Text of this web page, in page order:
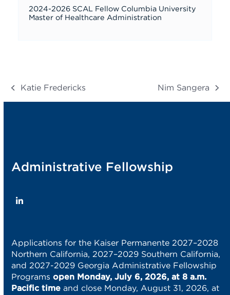
2024-2026 SCAL Fellow Columbia University
Master of Healthcare Administration
previous
post:
Katie Fredericks
next
post:
Nim Sangera
Administrative Fellowship
LinkedIn
Applications for the Kaiser Permanente 2027–2028
Northern California, 2027–2029 Southern California,
and 2027-2029 Georgia Administrative Fellowship
Programs open Monday, July 6, 2026, at 8 a.m.
Pacific time and close Monday, August 31, 2026, at